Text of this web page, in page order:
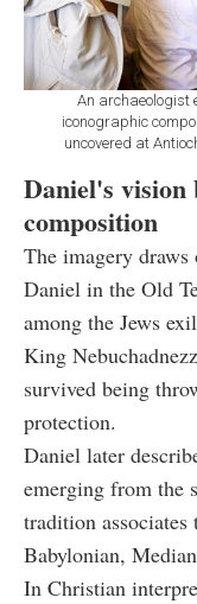
An archaeologist
iconographic
uncovered at
Daniel's vision
composition
The imagery
Daniel in the Old
among the Jews
King
survived being
protection.
Daniel later
emerging from the
tradition
Babylonian,
In Christian